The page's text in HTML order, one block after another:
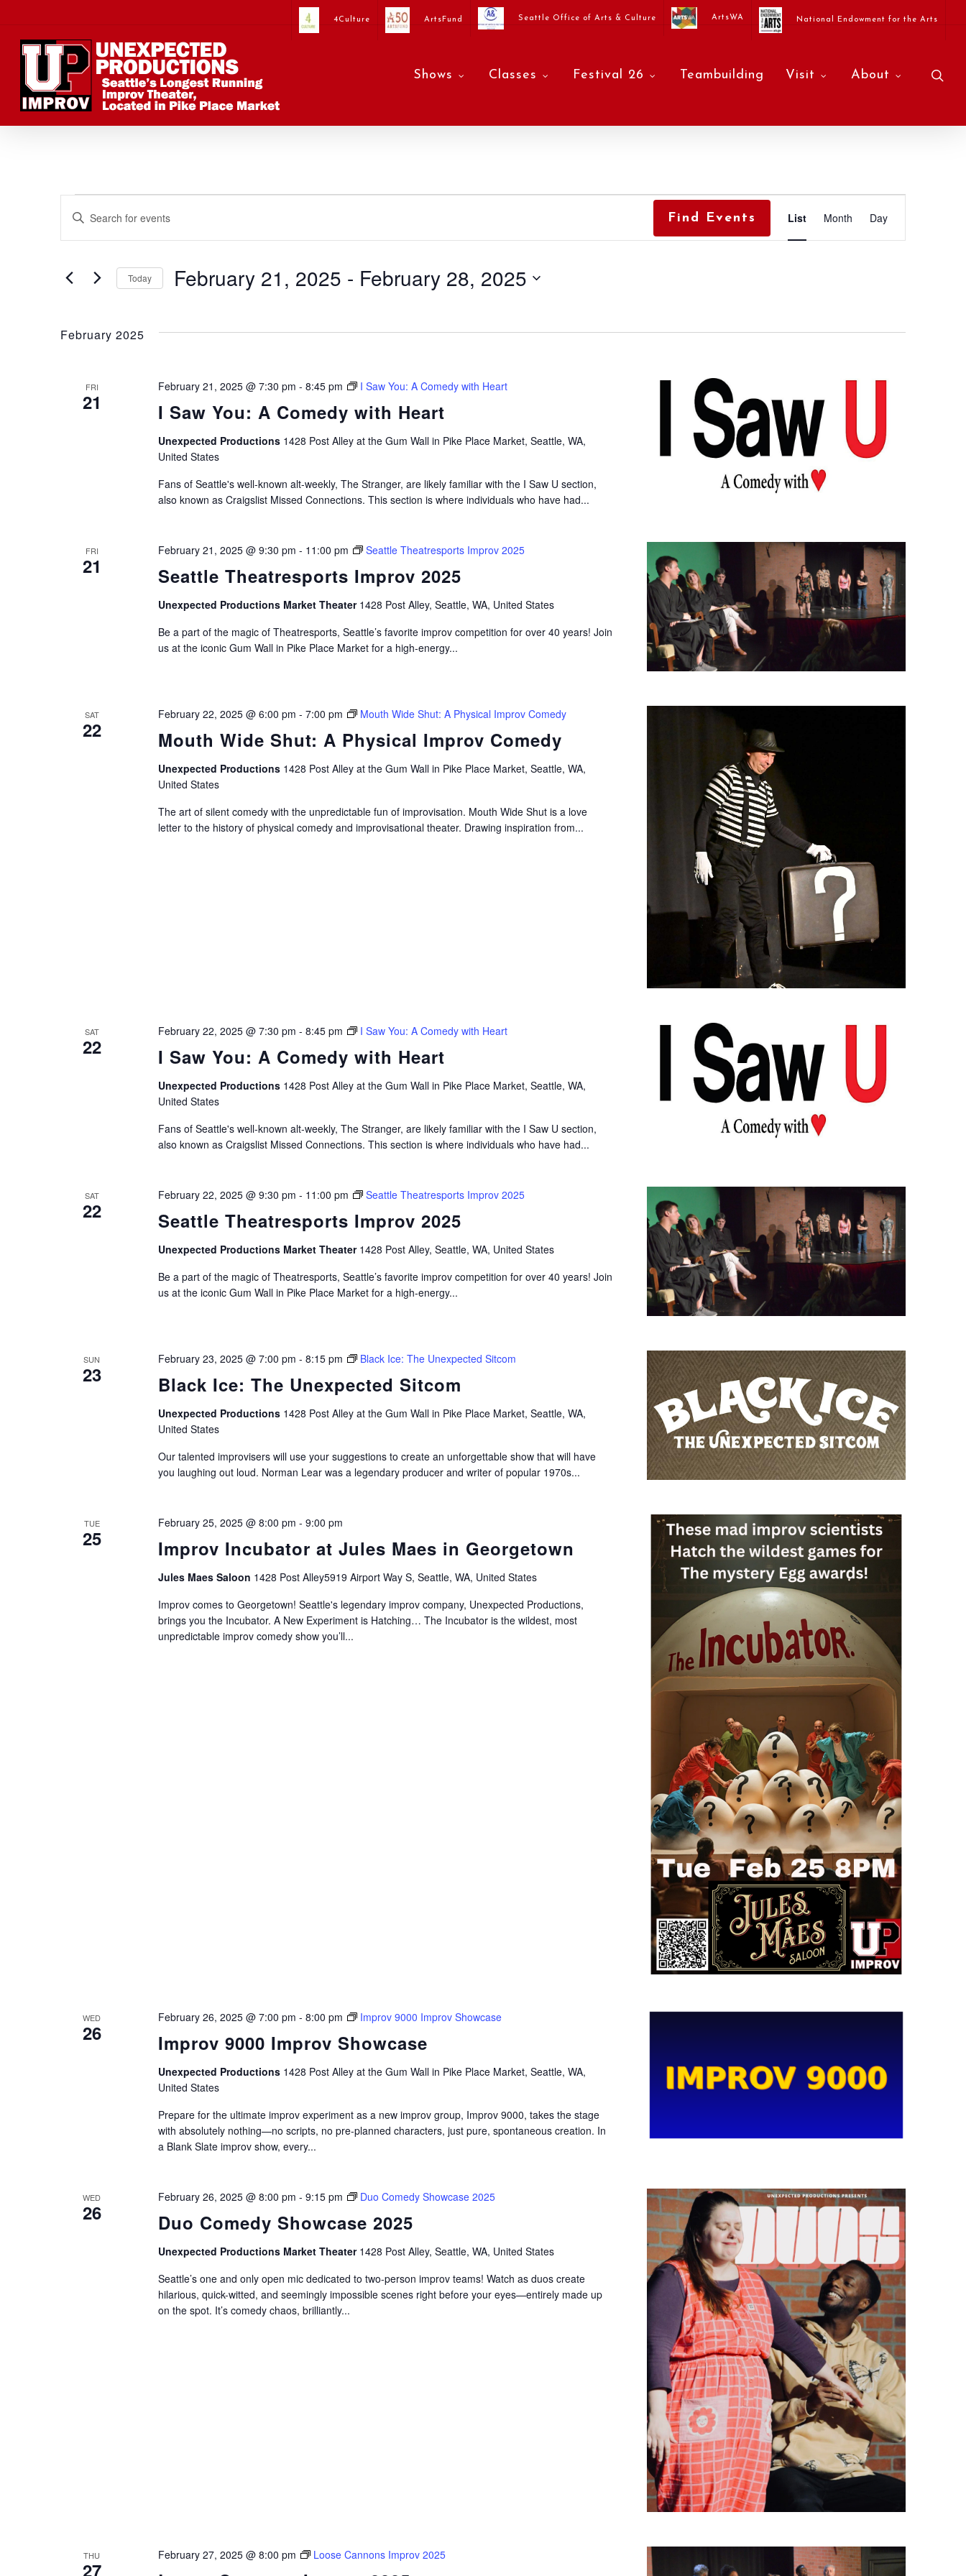
main
4Culture ArtsFund Seattle Office of Arts & Culture ArtsWA National Endowment for the Arts
Shows Classes Festival 26 Teambuilding Visit About
Events
Events
Search
and
Views
Navigation
Enter
Events
Find Events
Event
Views
List Month Day
Today February 21, 2025 - February 28, 2025
February 2025
FRI
21 I Saw You: A Comedy with Heart
February 21, 2025 @ 7:30 pm - 8:45 pm I Saw You: A Comedy with Heart
Unexpected Productions 1428 Post Alley at the Gum Wall in Pike Place Market, Seattle, WA,
United States
Fans of Seattle's well-known alt-weekly, The Stranger, are likely familiar with the I Saw U section,
also known as Craigslist Missed Connections. This section is where individuals who have had...
FRI
21 Seattle Theatresports Improv 2025
February 21, 2025 @ 9:30 pm - 11:00 pm Seattle Theatresports Improv 2025
Unexpected Productions Market Theater 1428 Post Alley, Seattle, WA, United States
Be a part of the magic of Theatresports, Seattle’s favorite improv competition for over 40 years! Join
us at the iconic Gum Wall in Pike Place Market for a high-energy...
SAT
22 Mouth Wide Shut: A Physical Improv Comedy
February 22, 2025 @ 6:00 pm - 7:00 pm Mouth Wide Shut: A Physical Improv Comedy
Unexpected Productions 1428 Post Alley at the Gum Wall in Pike Place Market, Seattle, WA,
United States
The art of silent comedy with the unpredictable fun of improvisation. Mouth Wide Shut is a love
letter to the history of physical comedy and improvisational theater. Drawing inspiration from...
SAT
22 I Saw You: A Comedy with Heart
February 22, 2025 @ 7:30 pm - 8:45 pm I Saw You: A Comedy with Heart
Unexpected Productions 1428 Post Alley at the Gum Wall in Pike Place Market, Seattle, WA,
United States
Fans of Seattle's well-known alt-weekly, The Stranger, are likely familiar with the I Saw U section,
also known as Craigslist Missed Connections. This section is where individuals who have had...
SAT
22 Seattle Theatresports Improv 2025
February 22, 2025 @ 9:30 pm - 11:00 pm Seattle Theatresports Improv 2025
Unexpected Productions Market Theater 1428 Post Alley, Seattle, WA, United States
Be a part of the magic of Theatresports, Seattle’s favorite improv competition for over 40 years! Join
us at the iconic Gum Wall in Pike Place Market for a high-energy...
SUN
23 Black Ice: The Unexpected Sitcom
February 23, 2025 @ 7:00 pm - 8:15 pm Black Ice: The Unexpected Sitcom
Unexpected Productions 1428 Post Alley at the Gum Wall in Pike Place Market, Seattle, WA,
United States
Our talented improvisers will use your suggestions to create an unforgettable show that will have
you laughing out loud. Norman Lear was a legendary producer and writer of popular 1970s...
TUE
25 Improv Incubator at Jules Maes in Georgetown
February 25, 2025 @ 8:00 pm - 9:00 pm
Jules Maes Saloon 1428 Post Alley5919 Airport Way S, Seattle, WA, United States
Improv comes to Georgetown! Seattle's legendary improv company, Unexpected Productions,
brings you the Incubator. A New Experiment is Hatching… The Incubator is the wildest, most
unpredictable improv comedy show you’ll...
WED
26 Improv 9000 Improv Showcase
February 26, 2025 @ 7:00 pm - 8:00 pm Improv 9000 Improv Showcase
Unexpected Productions 1428 Post Alley at the Gum Wall in Pike Place Market, Seattle, WA,
United States
Prepare for the ultimate improv experiment as a new improv group, Improv 9000, takes the stage
with absolutely nothing—no scripts, no pre-planned characters, just pure, spontaneous creation. In
a Blank Slate improv show, every...
WED
26 Duo Comedy Showcase 2025
February 26, 2025 @ 8:00 pm - 9:15 pm Duo Comedy Showcase 2025
Unexpected Productions Market Theater 1428 Post Alley, Seattle, WA, United States
Seattle’s one and only open mic dedicated to two-person improv teams! Watch as duos create
hilarious, quick-witted, and seemingly impossible scenes right before your eyes—entirely made up
on the spot. It’s comedy chaos, brilliantly...
THU
27
February 27, 2025 @ 8:00 pm Loose Cannons Improv 2025